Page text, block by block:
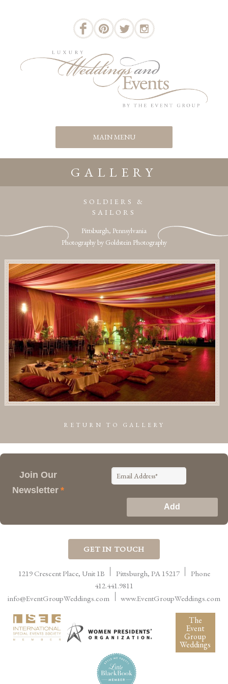
GALLERY
SOLDIERS &
SAILORS
Pittsburgh, Pennsylvania
Photography by Goldstein Photography
RETURN TO GALLERY
Join Our
Newsletter *
GET IN TOUCH
1219 Crescent Place, Unit 1B Pittsburgh, PA 15217
Phone
412.441.9811
info@EventGroupWeddings.com
www.EventGroupWeddings.com
The
Event
Group
Weddings